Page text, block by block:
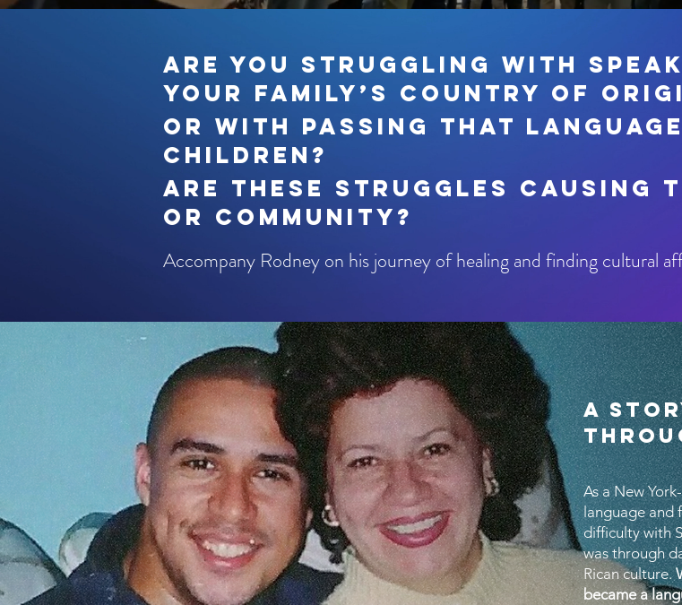
Are you struggling with
your family’s country of
Or with passing that
children?
Are these struggles causing
or community?
​Accompany Rodney on his journey of healing and finding cultural
A
As a New
language and
difficulty with
was through
Rican culture.
became a